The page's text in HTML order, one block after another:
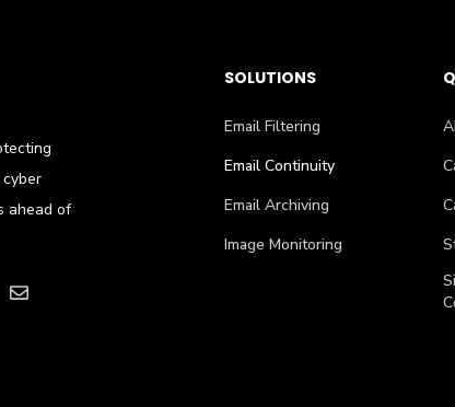
ahead of
SOLUTIONS
Email Filtering
Email Continuity
Email Archiving
Image Monitoring